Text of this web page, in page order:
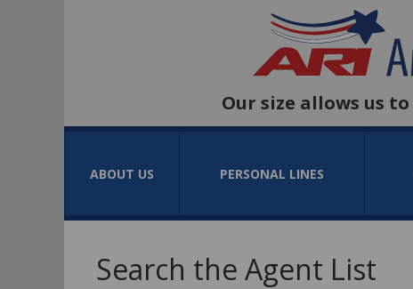
Our size allows us
ABOUT US PERSONAL LINES
Search the Agent List